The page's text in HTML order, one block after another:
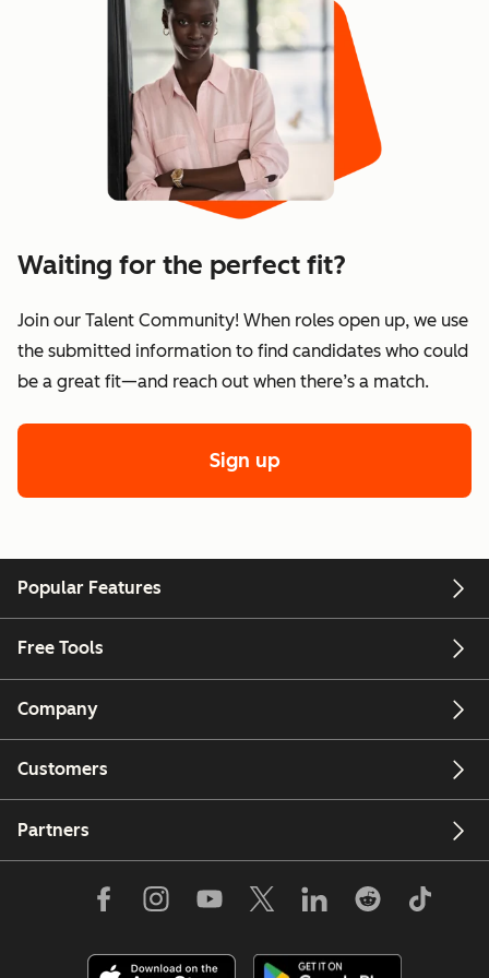
Waiting for the perfect fit?
Join our Talent Community! When roles open up, we use
the submitted information to find candidates who could
be a great fit—and reach out when there’s a match.
Sign up
Popular Features
Free Tools
Company
Customers
Partners